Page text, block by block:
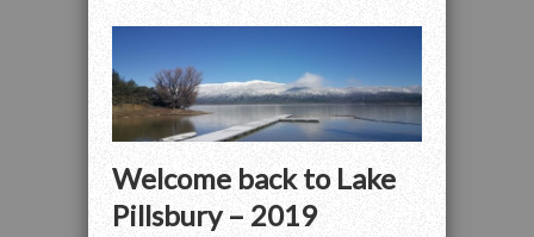
Welcome back to Lake
Pillsbury – 2019